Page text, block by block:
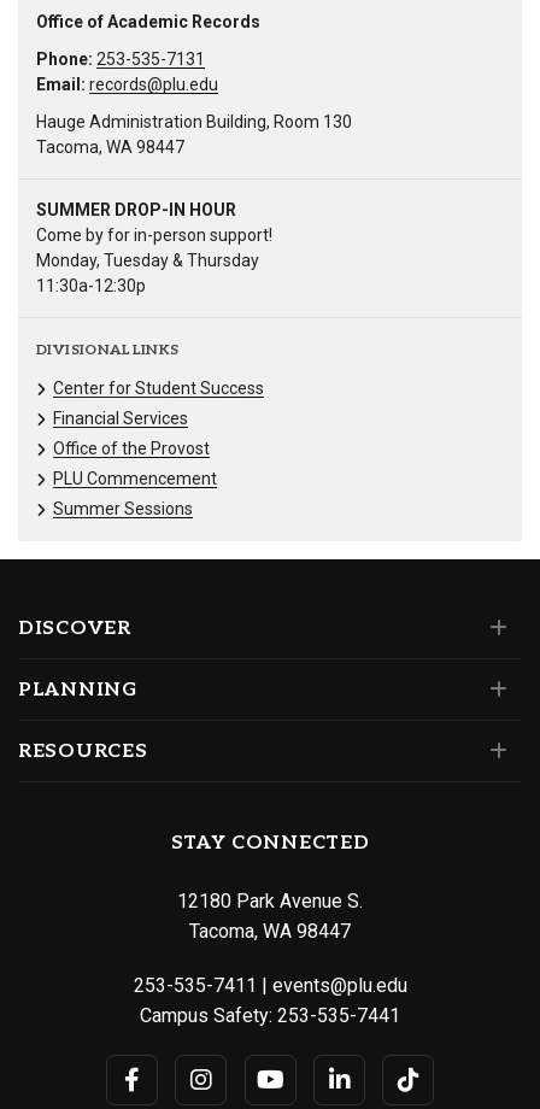
Office of Academic Records
Phone: 253-535-7131
Email: records@plu.edu
Hauge Administration Building, Room 130
Tacoma, WA 98447
SUMMER DROP-IN HOUR
Come by for in-person support!
Monday, Tuesday & Thursday
11:30a-12:30p
DIVISIONAL LINKS
Center for Student Success
Financial Services
Office of the Provost
PLU Commencement
Summer Sessions
DISCOVER
PLANNING
RESOURCES
STAY CONNECTED
12180 Park Avenue S.
Tacoma, WA 98447
253-535-7411 | events@plu.edu
Campus Safety: 253-535-7441